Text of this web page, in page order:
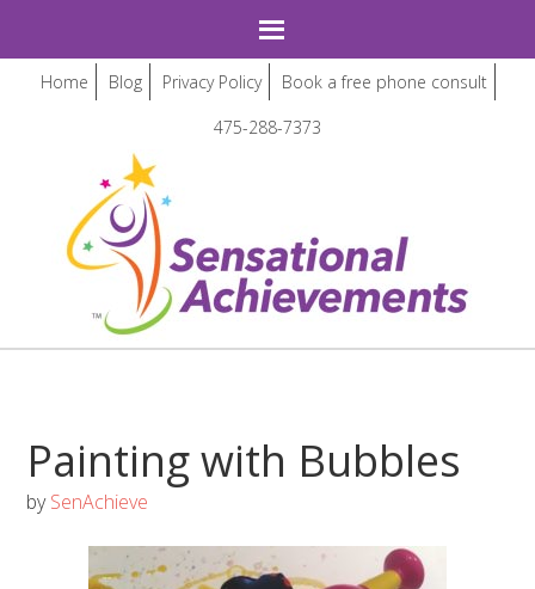
Home Blog Privacy Policy
Book a free phone consult
475-288-7373
Painting with Bubbles
bySenAchieve